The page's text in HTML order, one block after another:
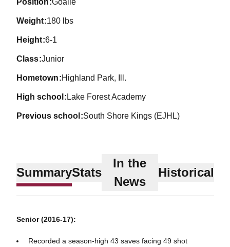
position Goalie
weight 180 lbs
height 6-1
class Junior
hometown Highland Park, Ill.
high school Lake Forest Academy
previous school South Shore Kings (EJHL)
SummaryStats
In the
News
Historical
Senior (2016-17):
Recorded a season-high 43 saves facing 49 shot